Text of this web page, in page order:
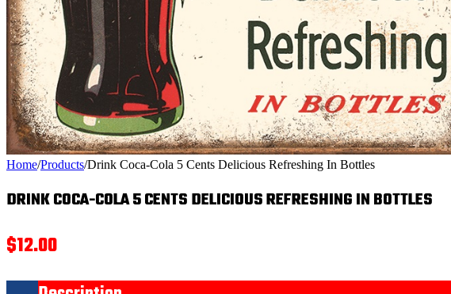
Home/Products/Drink Coca-Cola 5 Cents Delicious Refreshing In Bottles
DRINK COCA-COLA 5 CENTS DELICIOUS REFRESHING IN BOTTLES
$12.00